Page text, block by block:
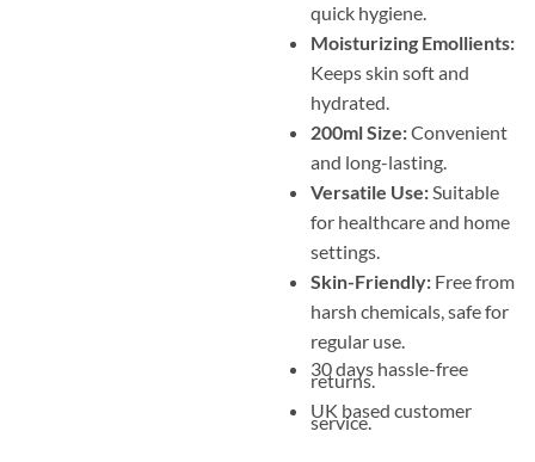
quick hygiene.
Moisturizing Emollients:
Keeps skin soft and
hydrated.
200ml Size:Convenient
and long-lasting.
Versatile Use:Suitable
for healthcare and home
settings.
Skin-Friendly:Free from
harsh chemicals, safe for
regular use.
30 days hassle-free
returns.
UK based customer
service.